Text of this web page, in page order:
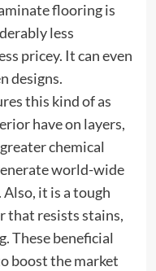
flooring is
less
pricey. It can even
designs.
this kind of as
have on layers,
chemical
world-wide
it is a tough
that resists stains,
These beneficial
boost the market